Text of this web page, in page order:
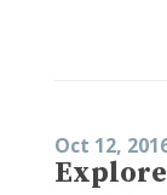
Oct 12,